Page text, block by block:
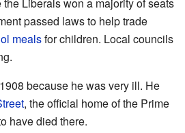
passed laws to help trade
mealsfor children. Local councils
because he was very ill. He
, the official home of the Prime
have died there.